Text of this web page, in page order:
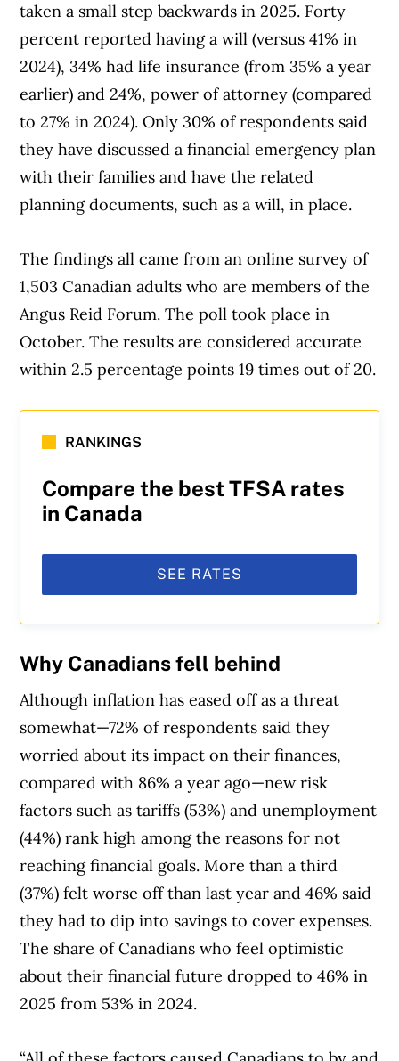
taken a small step backwards in 2025. Forty
percent reported having a will (versus 41% in
2024), 34% had life insurance (from 35% a year
earlier) and 24%, power of attorney (compared
to 27% in 2024). Only 30% of respondents said
they have discussed a financial emergency plan
with their families and have the related
planning documents, such as a will, in place.
The findings all came from an online survey of
1,503 Canadian adults who are members of the
Angus Reid Forum. The poll took place in
October. The results are considered accurate
within 2.5 percentage points 19 times out of 20.
RANKINGS
Compare the best TFSA rates
in Canada
SEE RATES
Why Canadians fell behind
Although inflation has eased off as a threat
somewhat—72% of respondents said they
worried about its impact on their finances,
compared with 86% a year ago—new risk
factors such as tariffs (53%) and unemployment
(44%) rank high among the reasons for not
reaching financial goals. More than a third
(37%) felt worse off than last year and 46% said
they had to dip into savings to cover expenses.
The share of Canadians who feel optimistic
about their financial future dropped to 46% in
2025 from 53% in 2024.